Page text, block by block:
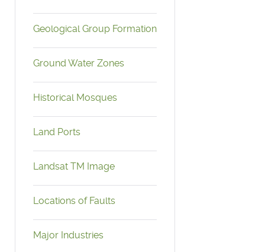
Geological Group Formation
Ground Water Zones
Historical Mosques
Land Ports
Landsat TM Image
Locations of Faults
Major Industries